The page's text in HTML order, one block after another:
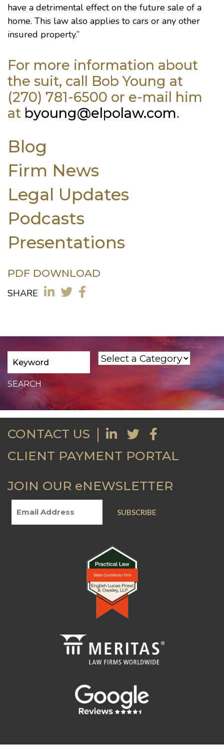
have a detrimental effect on the future sale of a
home. This law also applies to cars or any other
insured property.”
For more information about
the suit, call Bob Young at
(270) 781-6500 or e-mail him
at byoung@elpolaw.com.
Blog
Firm News
Legal Updates
Podcasts
Presentations
PDF DOWNLOAD
SHARE
CONTACT US
CLIENT PAYMENT PORTAL
JOIN OUR eNEWSLETTER